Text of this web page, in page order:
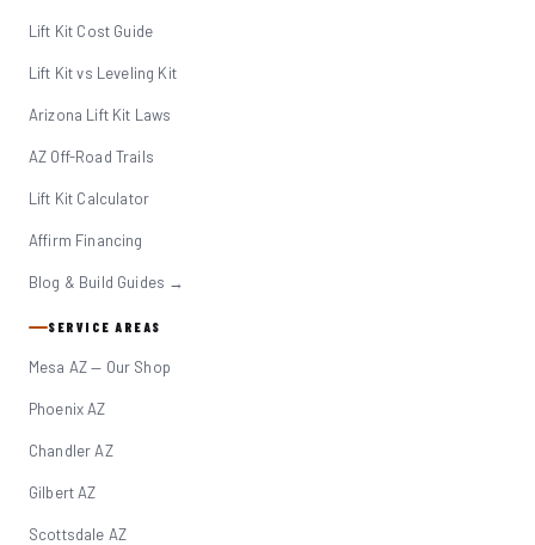
Lift Kit Cost Guide
Lift Kit vs Leveling Kit
Arizona Lift Kit Laws
AZ Off-Road Trails
Lift Kit Calculator
Affirm Financing
Blog & Build Guides →
SERVICE AREAS
Mesa AZ — Our Shop
Phoenix AZ
Chandler AZ
Gilbert AZ
Scottsdale AZ